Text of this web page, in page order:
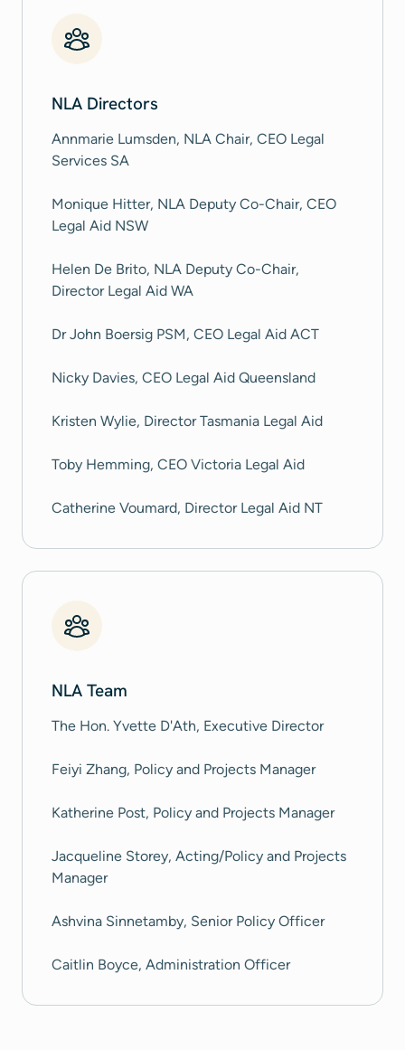
NLA Directors
Annmarie Lumsden, NLA Chair, CEO Legal
Services SA
Monique Hitter, NLA Deputy Co-Chair, CEO
Legal Aid NSW
Helen De Brito, NLA Deputy Co-Chair,
Director Legal Aid WA
Dr John Boersig PSM, CEO Legal Aid ACT
Nicky Davies, CEO Legal Aid Queensland
Kristen Wylie, Director Tasmania Legal Aid
Toby Hemming, CEO Victoria Legal Aid
Catherine Voumard, Director Legal Aid NT
NLA Team
The Hon. Yvette D'Ath, Executive Director
Feiyi Zhang, Policy and Projects Manager
Katherine Post, Policy and Projects Manager
Jacqueline Storey, Acting/Policy and Projects
Manager
Ashvina Sinnetamby, Senior Policy Officer
Caitlin Boyce, Administration Officer